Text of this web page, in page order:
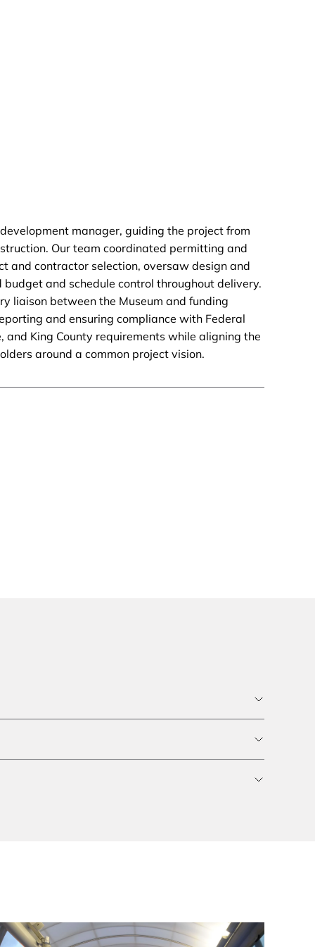
manager, guiding the project from
Our team coordinated permitting and
and contractor selection, oversaw design and
and schedule control throughout delivery.
liaison between the Museum and funding
and ensuring compliance with Federal
King County requirements while aligning the
around a common project vision.